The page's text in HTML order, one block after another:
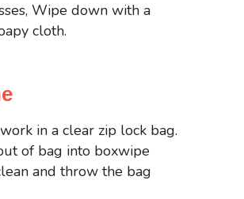
Wipe down with a
cloth.
in a clear zip lock bag.
of bag into boxwipe
and throw the bag